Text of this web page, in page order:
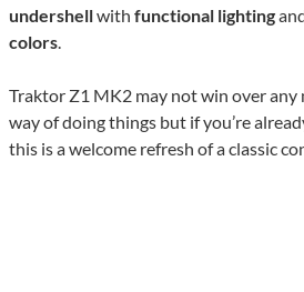
undershellwith functional lighting
colors.
Traktor Z1 MK2 may not win over any
way of doing things but if you’re
this is a welcome refresh of a classic